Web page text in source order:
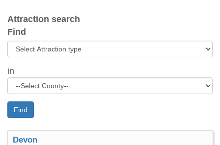
Attraction search
Find
in
Find
Devon